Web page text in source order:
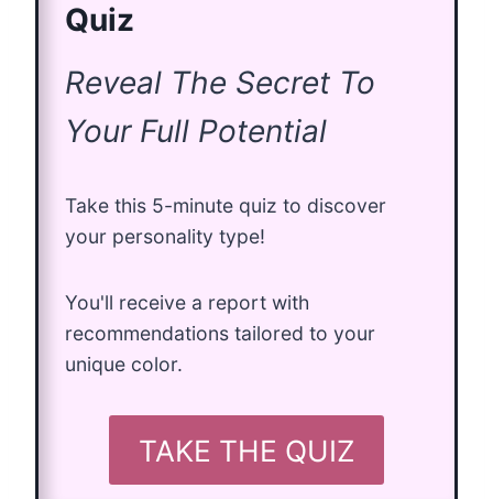
Quiz
Reveal The Secret To
Your Full Potential
Take this 5-minute quiz to discover
your personality type!
You'll receive a report with
recommendations tailored to your
unique color.
TAKE THE QUIZ